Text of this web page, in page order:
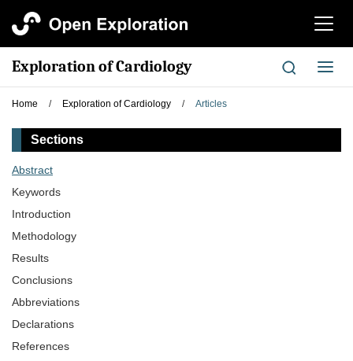
切
航
Exploration of Cardiology
切
换
Home / Exploration of Cardiology / Articles
Sections
Abstract
Keywords
Introduction
Methodology
Results
Conclusions
Abbreviations
Declarations
References